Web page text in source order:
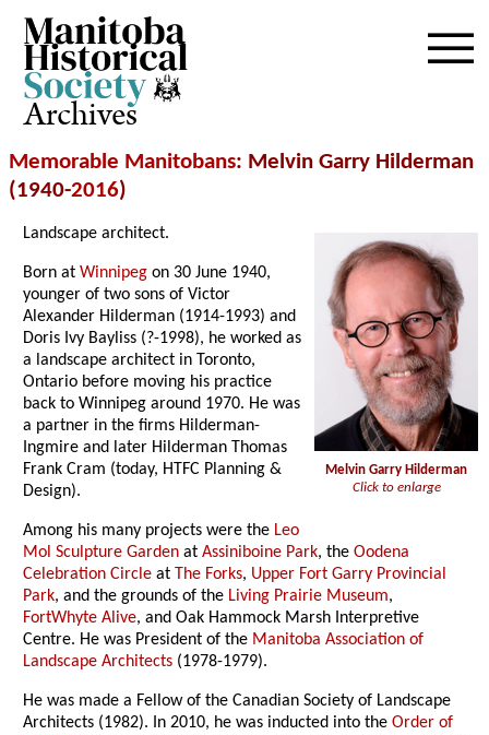
Archives
Memorable Manitobans: Melvin Garry Hilderman
(1940-2016)
Melvin Garry Hilderman
Click to enlarge
Landscape architect.
Born atWinnipeg on 30 June 1940,
younger of two sons of Victor
Alexander Hilderman (1914-1993) and
Doris Ivy Bayliss (?-1998), he worked as
a landscape architect in Toronto,
Ontario before moving his practice
back to Winnipeg around 1970. He was
a partner in the firms Hilderman-
Ingmire and later Hilderman Thomas
Frank Cram (today, HTFC Planning &
Design).
Among his many projects were the Leo
Mol Sculpture Garden atAssiniboine Park, theOodena
Celebration Circle at The Forks, Upper Fort Garry Provincial
Park, and the grounds of the Living Prairie Museum,
FortWhyte Alive, and Oak Hammock Marsh Interpretive
Centre. He was President of the Manitoba Association of
Landscape Architects (1978-1979).
He was made a Fellow of the Canadian Society of Landscape
Architects (1982). In 2010, he was inducted into theOrder of